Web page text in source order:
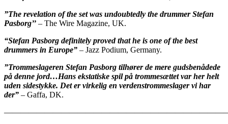
”The revelation of the set was undoubtedly the drummer Stefan
Pasborg’’ – The Wire Magazine, UK.
“Stefan Pasborg definitely proved that he is one of the best
drummers in Europe” – Jazz Podium, Germany.
”Trommeslageren Stefan Pasborg tilhører de mere gudsbenådede
på denne jord…Hans ekstatiske spil på trommesættet var her helt
uden sidestykke. Det er virkelig en verdenstrommeslager vi har
der” – Gaffa, DK.